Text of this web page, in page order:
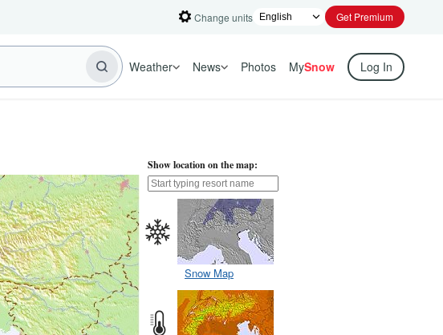
Change units Get Premium
Weather News Photos MySnow Log In
Show location on the map:
Snow Map